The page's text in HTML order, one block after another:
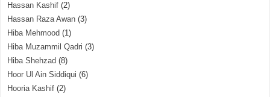
Hassan Kashif (2)
Hassan Raza Awan (3)
Hiba Mehmood (1)
Hiba Muzammil Qadri (3)
Hiba Shehzad (8)
Hoor Ul Ain Siddiqui (6)
Hooria Kashif (2)